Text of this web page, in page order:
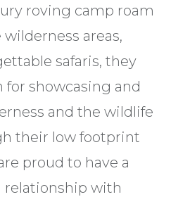
roving camp roam
areas,
safaris, they
for showcasing and
and the wildlife
their low footprint
proud to have a
relationship with